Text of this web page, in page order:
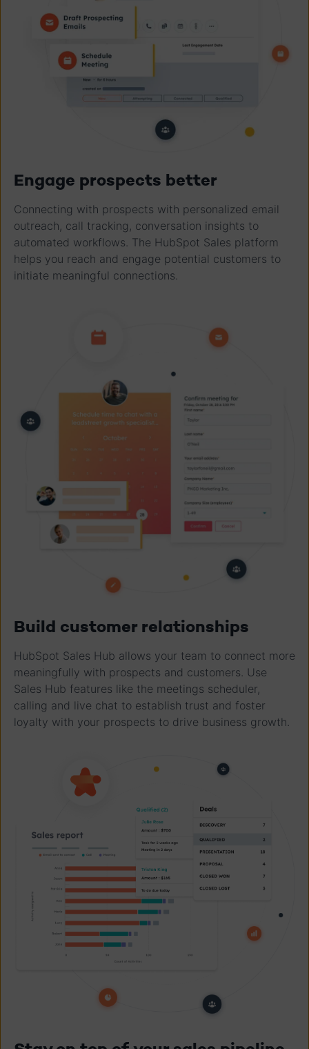
Engage prospects better
Connecting with prospects with personalized email
outreach, call tracking, conversation insights to
automated workflows. The HubSpot Sales platform
helps you reach and engage potential customers to
initiate meaningful connections.
Build customer relationships
HubSpot Sales Hub allows your team to connect more
meaningfully with prospects and customers. Use
Sales Hub features like the meetings scheduler,
calling and live chat to establish trust and foster
loyalty with your prospects to drive business growth.